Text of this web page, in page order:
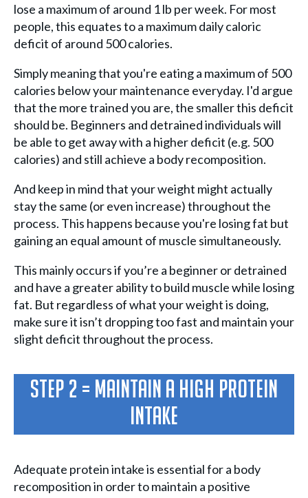
lose a maximum of around 1 lb per week. For most
people, this equates to a maximum daily caloric
deficit of around 500 calories.
Simply meaning that you're eating a maximum of 500
calories below your maintenance everyday. I'd argue
that the more trained you are, the smaller this deficit
should be. Beginners and detrained individuals will
be able to get away with a higher deficit (e.g. 500
calories) and still achieve a body recomposition.
And keep in mind that your weight might actually
stay the same (or even increase) throughout the
process. This happens because you're losing fat but
gaining an equal amount of muscle simultaneously.
This mainly occurs if you’re a beginner or detrained
and have a greater ability to build muscle while losing
fat. But regardless of what your weight is doing,
make sure it isn’t dropping too fast and maintain your
slight deficit throughout the process.
Step 2 = Maintain a high protein
intake
Adequate protein intake is essential for a body
recomposition in order to maintain a positive